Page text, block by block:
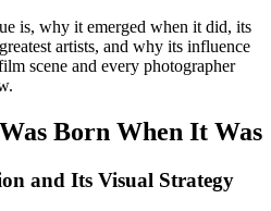
is, why it emerged when it did, its
artists, and why its influence
scene and every photographer
Born When It Was
and Its Visual Strategy